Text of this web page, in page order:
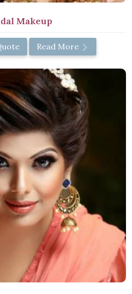
Makeup
Read More